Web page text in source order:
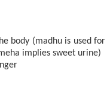
body (madhu is used for
implies sweet urine)